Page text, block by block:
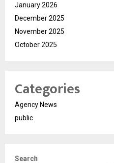
January 2026
December 2025
November 2025
October 2025
Categories
Agency News
public
Search